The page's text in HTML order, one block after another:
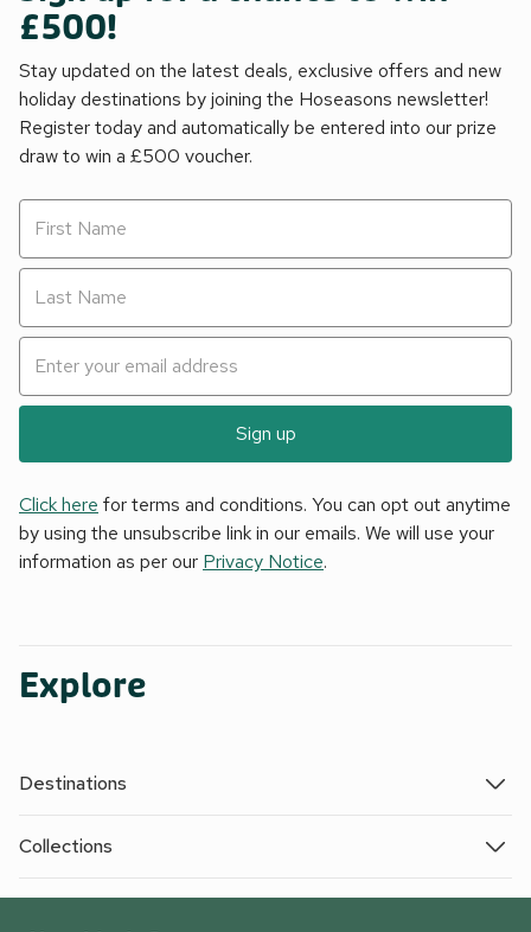
£500!
Stay updated on the latest deals, exclusive offers and new
holiday destinations by joining the Hoseasons newsletter!
Register today and automatically be entered into our prize
draw to win a £500 voucher.
Sign up
Click here for terms and conditions. You can opt out anytime
by using the unsubscribe link in our emails. We will use your
information as per our Privacy Notice.
Explore
Destinations
Collections